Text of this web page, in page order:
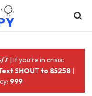
7 | If you're in crisis:
SHOUT to 85258 |
999